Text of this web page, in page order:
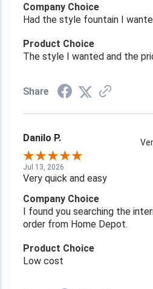
Company Choice
Had the style fountain I
Product Choice
The style I wanted and the
Share
Danilo P.
Jul 13, 2026
Very quick and easy
Company Choice
I found you searching the
order from Home Depot.
Product Choice
Low cost